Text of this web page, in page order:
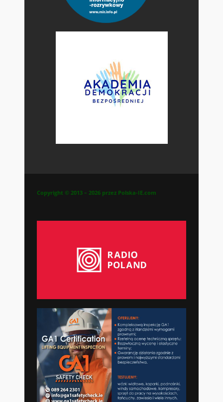
Copyright © 2013 – 2026 przez Polska-IE.com